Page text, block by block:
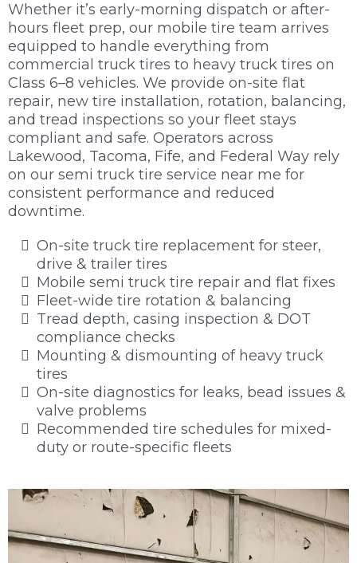
Whether it’s early-morning dispatch or after-
hours fleet prep, our mobile tire team arrives
equipped to handle everything from
commercial truck tires to heavy truck tires on
Class 6–8 vehicles. We provide on-site flat
repair, new tire installation, rotation, balancing,
and tread inspections so your fleet stays
compliant and safe. Operators across
Lakewood, Tacoma, Fife, and Federal Way rely
on our semi truck tire service near me for
consistent performance and reduced
downtime.
On-site truck tire replacement for steer,
drive & trailer tires
Mobile semi truck tire repair and flat fixes
Fleet-wide tire rotation & balancing
Tread depth, casing inspection & DOT
compliance checks
Mounting & dismounting of heavy truck
tires
On-site diagnostics for leaks, bead issues &
valve problems
Recommended tire schedules for mixed-
duty or route-specific fleets